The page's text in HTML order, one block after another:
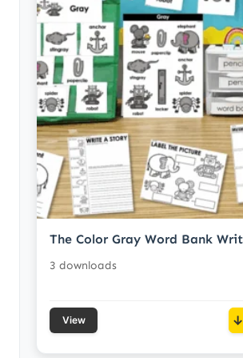
The Color Gray Word Bank
3 downloads
View